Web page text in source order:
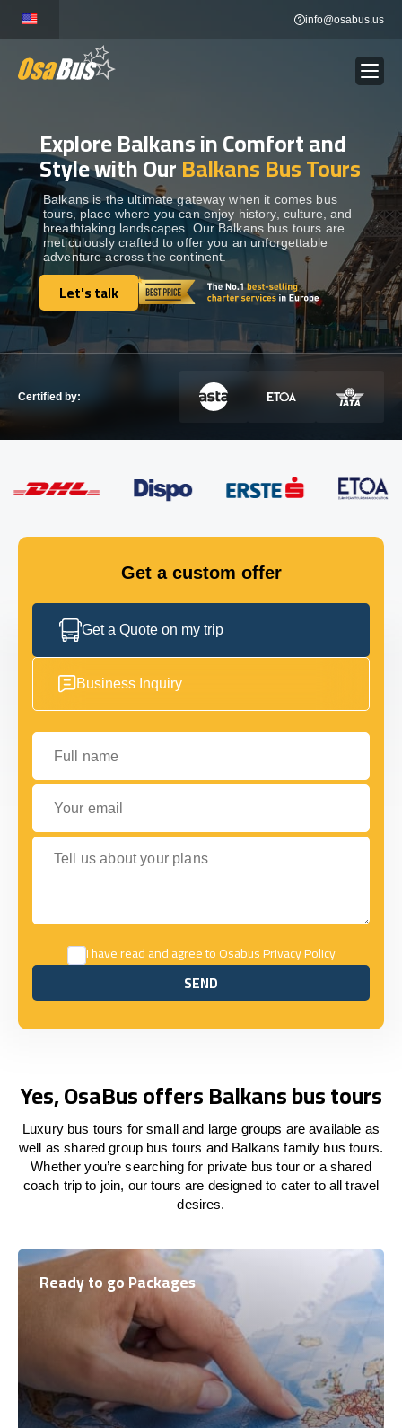
content
info@osabus.us
BUS RENTAL Show dropdown
TRANSFERS
DESTINATIONS Show dropdown
TOURS Show dropdown
Show dropdown
GET IN TOUCH
Explore Balkans in Comfort and
Style with OurBalkans Bus Tours
Balkans is the ultimate gateway when it comes bus
tours, place where you can enjoy history, culture, and
breathtaking landscapes. Our Balkans bus tours are
meticulously crafted to offer you an unforgettable
adventure across the continent.
Let's talk
Let's talk
Certified by:
Get a custom offer
Get a Quote on my trip
Business Inquiry
Full name
Your email
Tell us about your plans
I have read and agree to OsabusPrivacy Policy
SEND
SEND
Yes, OsaBus offers Balkans bus tours
Luxury bus tours for small and large groups are available as
well as shared group bus tours and Balkans family bus tours.
Whether you’re searching for private bus tour or a shared
coach trip to join, our tours are designed to cater to all travel
desires.
Ready to go Packages